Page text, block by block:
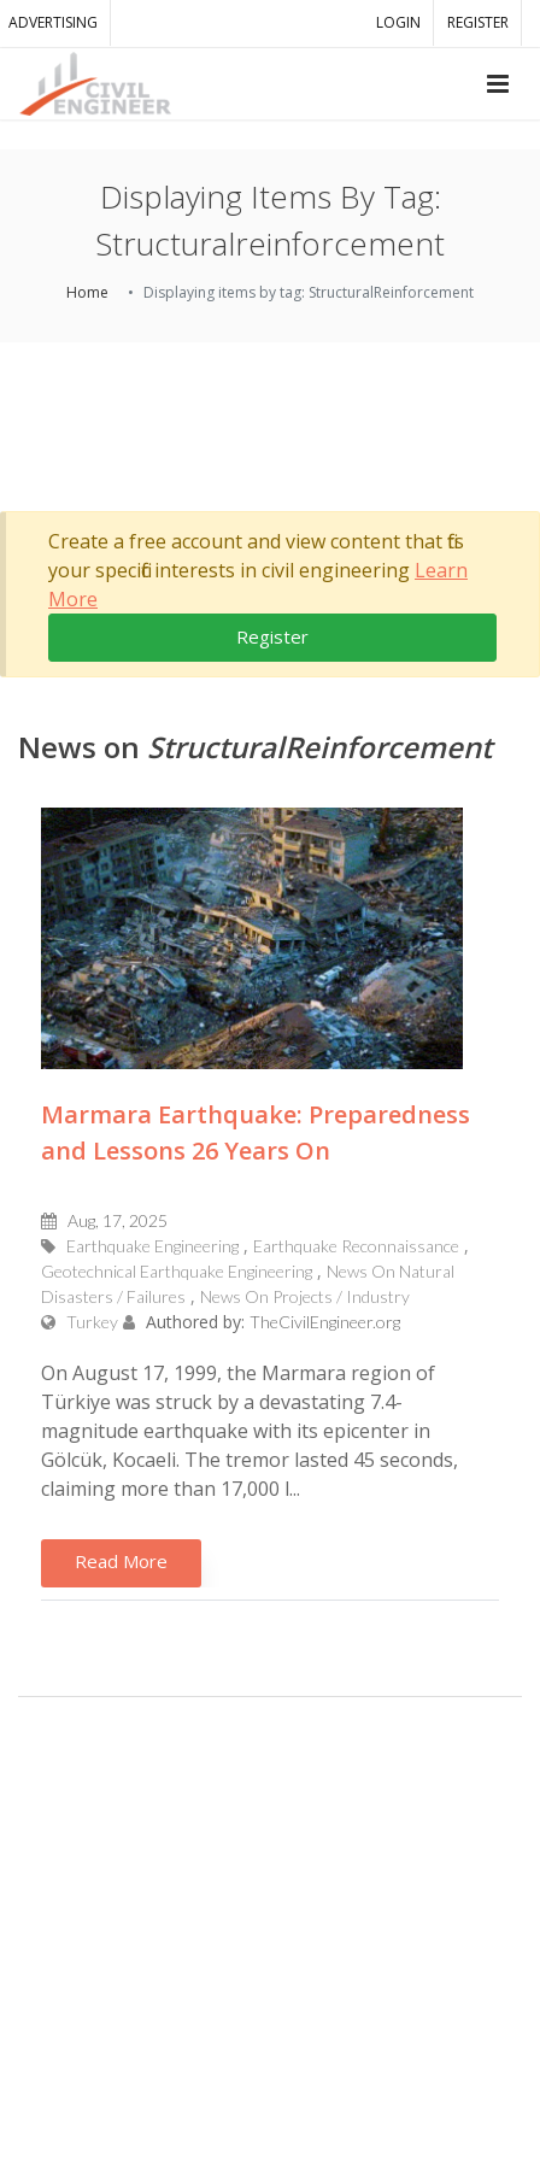
ADVERTISING LOGIN REGISTER
Displaying Items By Tag:
Structuralreinforcement
Home Displaying items by tag: StructuralReinforcement
Create a free account and view content that fits
your specific interests in civil engineering Learn
More
Register
News on StructuralReinforcement
Marmara Earthquake: Preparedness
and Lessons 26 Years On
Aug, 17, 2025
Earthquake Engineering
Earthquake Reconnaissance
Geotechnical Earthquake Engineering
News On Natural
Disasters / Failures
News On Projects / Industry
Turkey
Authored by: TheCivilEngineer.org
On August 17, 1999, the Marmara region of
Türkiye was struck by a devastating 7.4-
magnitude earthquake with its epicenter in
Gölcük, Kocaeli. The tremor lasted 45 seconds,
claiming more than 17,000 l...
Read More